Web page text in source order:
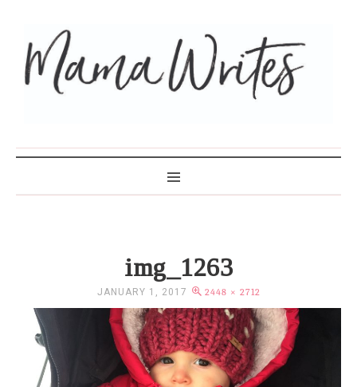
img_1263
JANUARY 1, 2017 2448 × 2712